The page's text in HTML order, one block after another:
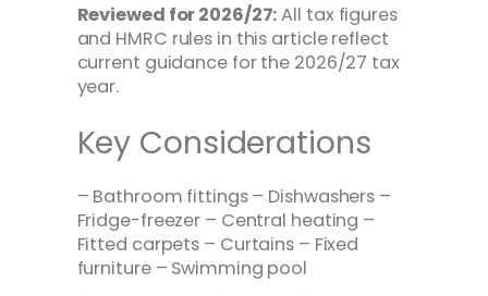
Reviewed for 2026/27:All tax figures
and HMRC rules in this article reflect
current guidance for the 2026/27 tax
year.
Key Considerations
– Bathroom fittings – Dishwashers –
Fridge-freezer – Central heating –
Fitted carpets – Curtains – Fixed
furniture – Swimming pool